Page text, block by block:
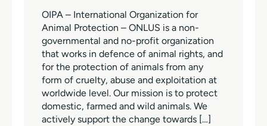
OIPA – International Organization for
Animal Protection – ONLUS is a non-
governmental and no-profit organization
that works in defence of animal rights, and
for the protection of animals from any
form of cruelty, abuse and exploitation at
worldwide level. Our mission is to protect
domestic, farmed and wild animals. We
actively support the change towards […]